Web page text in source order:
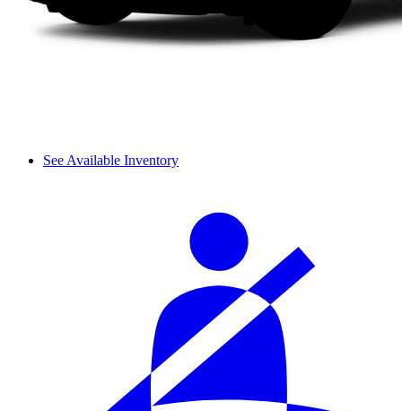
See Available Inventory